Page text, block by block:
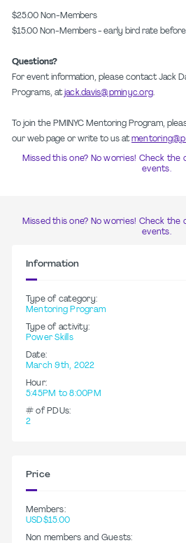
$25.00 Non-Members
$15.00 Non-Members - early bird rate
Questions?
For event information, please contact Jack
Programs, atjack.davis@pminyc.org.
To join the PMINYC Mentoring Program,
our web page or write to us at
Missed this one? No worries! Check
events.
Missed this one? No worries! Check
events.
Information
Type of category:
Mentoring Program
Type of activity:
Power Skills
Date:
March 9th, 2022
Hour:
5:45PM to 8:00PM
# of PDUs:
2
Price
Members:
USD$15.00
Non members and Guests: